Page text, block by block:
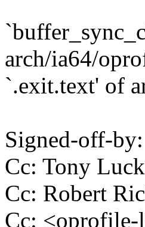
arch/ia64/
`.exit.text' of
Signed-off-
Cc: Tony
Cc: Robert
Cc: